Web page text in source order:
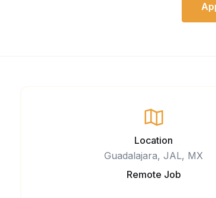
Location
Guadalajara, JAL, MX
Remote Job